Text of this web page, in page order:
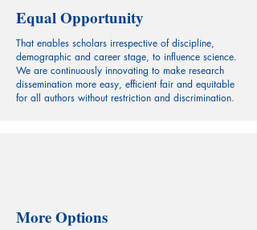
Equal Opportunity
That enables scholars irrespective of discipline,
demographic and career stage, to influence science.
We are continuously innovating to make research
dissemination more easy, efficient fair and equitable
for all authors without restriction and discrimination.
More Options